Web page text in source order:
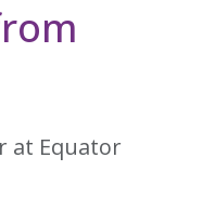
at Equator